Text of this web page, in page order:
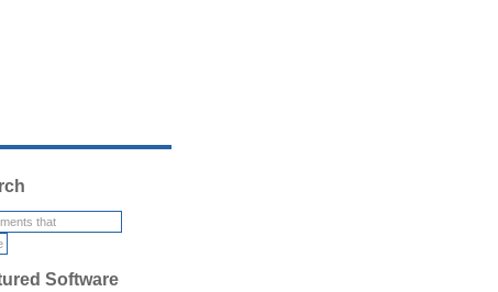
Software